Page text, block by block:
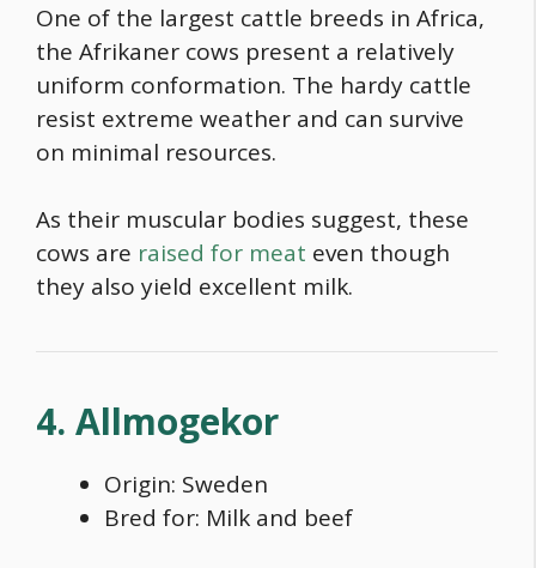
One of the largest cattle breeds in Africa,
the Afrikaner cows present a relatively
uniform conformation. The hardy cattle
resist extreme weather and can survive
on minimal resources.
As their muscular bodies suggest, these
cows are raised for meat even though
they also yield excellent milk.
4. Allmogekor
Origin: Sweden
Bred for: Milk and beef